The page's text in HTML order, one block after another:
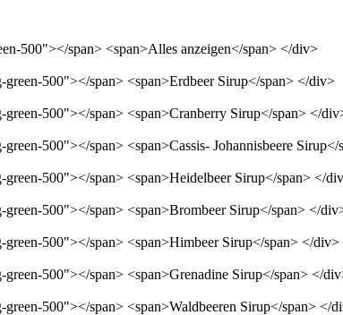
500"></span> <span>Alles anzeigen</span> </div>
500"></span> <span>Erdbeer Sirup</span> </div>
500"></span> <span>Cranberry Sirup</span> </
500"></span> <span>Cassis- Johannisbeere
500"></span> <span>Heidelbeer Sirup</span> </
500"></span> <span>Brombeer Sirup</span> </
500"></span> <span>Himbeer Sirup</span> </div>
500"></span> <span>Grenadine Sirup</span> </
500"></span> <span>Waldbeeren Sirup</span> </